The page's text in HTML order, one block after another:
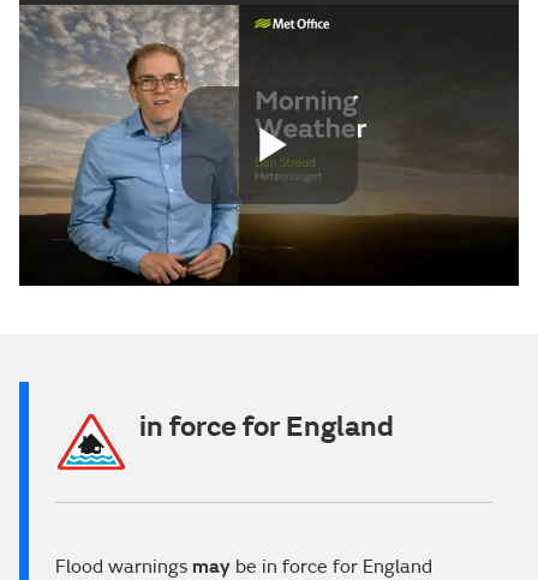
Play
in force for England
Flood warnings may be in force for England